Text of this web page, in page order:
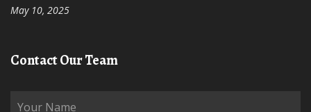
May 10, 2025
Contact Our Team